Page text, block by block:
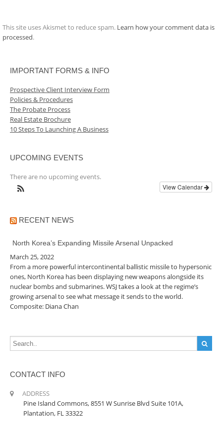
This site uses Akismet to reduce spam. Learn how your comment data is
processed.
IMPORTANT FORMS & INFO
Prospective Client Interview Form
Policies & Procedures
The Probate Process
Real Estate Brochure
10 Steps To Launching A Business
UPCOMING EVENTS
There are no upcoming events.
View Calendar
RECENT NEWS
North Korea’s Expanding Missile Arsenal Unpacked
March 25, 2022
From a more powerful intercontinental ballistic missile to hypersonic
ones, North Korea has been displaying new weapons alongside its
nuclear bombs and submarines. WSJ takes a look at the regime’s
growing arsenal to see what message it sends to the world.
Composite: Diana Chan
CONTACT INFO
ADDRESS
Pine Island Commons, 8551 W Sunrise Blvd Suite 101A,
Plantation, FL 33322